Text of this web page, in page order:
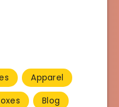
Apparel
Blog